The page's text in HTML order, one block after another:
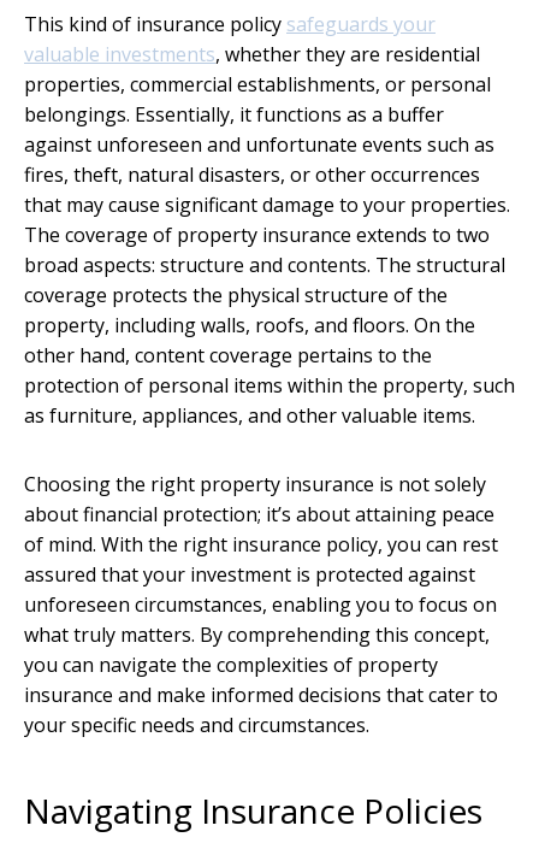
This kind of insurance policy safeguards your
valuable investments, whether they are residential
properties, commercial establishments, or personal
belongings. Essentially, it functions as a buffer
against unforeseen and unfortunate events such as
fires, theft, natural disasters, or other occurrences
that may cause significant damage to your properties.
The coverage of property insurance extends to two
broad aspects: structure and contents. The structural
coverage protects the physical structure of the
property, including walls, roofs, and floors. On the
other hand, content coverage pertains to the
protection of personal items within the property, such
as furniture, appliances, and other valuable items.
Choosing the right property insurance is not solely
about financial protection; it’s about attaining peace
of mind. With the right insurance policy, you can rest
assured that your investment is protected against
unforeseen circumstances, enabling you to focus on
what truly matters. By comprehending this concept,
you can navigate the complexities of property
insurance and make informed decisions that cater to
your specific needs and circumstances.
Navigating Insurance Policies